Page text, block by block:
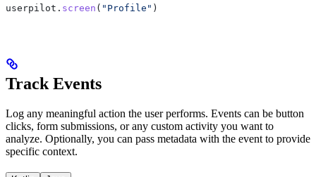
userpilot. screen ( "Profile" )
Track Events
Log any meaningful action the user performs. Events can be button
clicks, form submissions, or any custom activity you want to
analyze. Optionally, you can pass metadata with the event to provide
specific context.